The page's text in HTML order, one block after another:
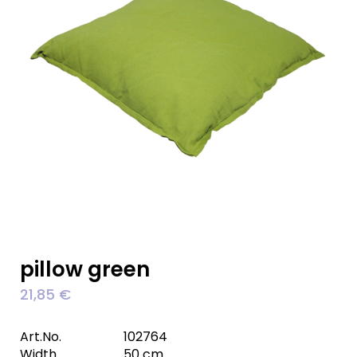
pillow green
21,85 €
Art.No.
102764